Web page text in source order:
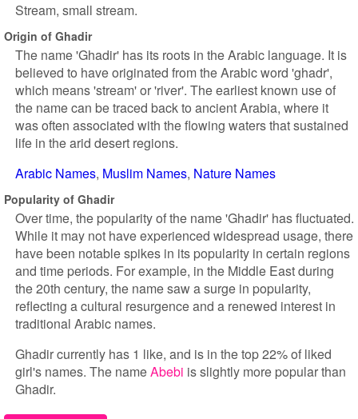
Stream, small stream.
Origin of Ghadir
The name 'Ghadir' has its roots in the Arabic language. It is
believed to have originated from the Arabic word 'ghadr',
which means 'stream' or 'river'. The earliest known use of
the name can be traced back to ancient Arabia, where it
was often associated with the flowing waters that sustained
life in the arid desert regions.
Arabic Names Muslim Names Nature Names
Popularity of Ghadir
Over time, the popularity of the name 'Ghadir' has fluctuated.
While it may not have experienced widespread usage, there
have been notable spikes in its popularity in certain regions
and time periods. For example, in the Middle East during
the 20th century, the name saw a surge in popularity,
reflecting a cultural resurgence and a renewed interest in
traditional Arabic names.
Ghadir currently has 1 like, and is in the top 22% of liked
girl's names. The nameAbebi is slightly more popular than
Ghadir.